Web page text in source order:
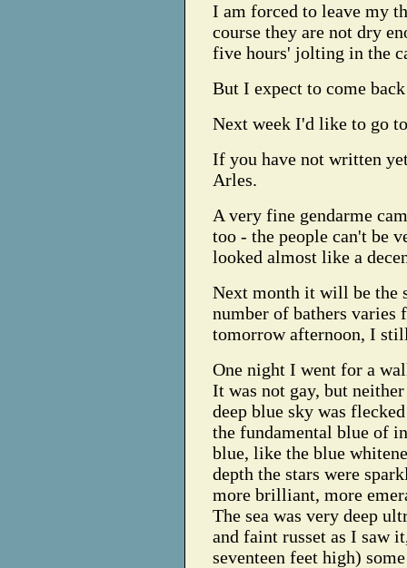
I am forced to leave my
course they are not dry
five hours' jolting in the
But I expect to come
Next week I'd like to go
If you have not written
Arles.
A very fine gendarme
too - the people can't be
looked almost like a
Next month it will be the
number of bathers
tomorrow afternoon, I
One night I went for a
It was not gay, but
deep blue sky was
the fundamental blue of
blue, like the blue
depth the stars were
more brilliant, more
The sea was very deep
and faint russet as I saw
seventeen feet high)